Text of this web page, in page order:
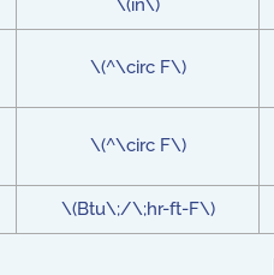
\(in\)
\(^\circ F\)
\(^\circ F\)
\(Btu\;/\;hr-ft-F\)